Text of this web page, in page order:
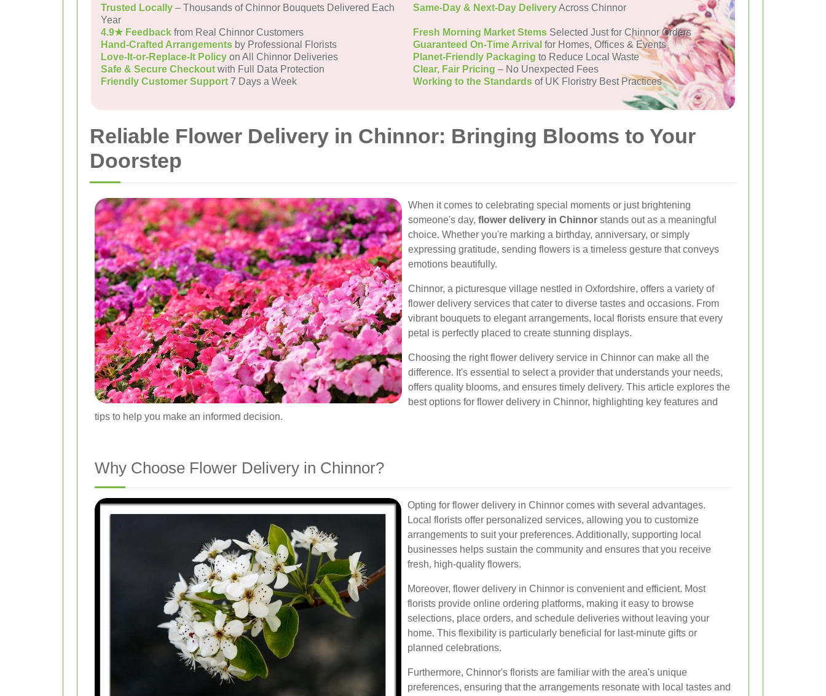
Trusted Locally – Thousands of Chinnor Bouquets Delivered Each
Year
Same-Day & Next-Day DeliveryAcross Chinnor
4.9★ Feedback from Real Chinnor Customers Fresh Morning Market Stems Selected Just for Chinnor Orders
Hand-Crafted Arrangements by Professional Florists Guaranteed On-Time Arrival for Homes, Offices & Events
Love-It-or-Replace-It Policy on All Chinnor Deliveries Planet-Friendly Packaging to Reduce Local Waste
Safe & Secure Checkoutwith Full Data Protection Clear, Fair Pricing – No Unexpected Fees
Friendly Customer Support7 Days a Week Working to the Standards of UK Floristry Best Practices
Reliable Flower Delivery in Chinnor: Bringing Blooms to Your
Doorstep
When it comes to celebrating special moments or just brightening
someone's day, flower delivery in Chinnor stands out as a meaningful
choice. Whether you're marking a birthday, anniversary, or simply
expressing gratitude, sending flowers is a timeless gesture that conveys
emotions beautifully.
Chinnor, a picturesque village nestled in Oxfordshire, offers a variety of
flower delivery services that cater to diverse tastes and occasions. From
vibrant bouquets to elegant arrangements, local florists ensure that every
petal is perfectly placed to create stunning displays.
Choosing the right flower delivery service in Chinnor can make all the
difference. It's essential to select a provider that understands your needs,
offers quality blooms, and ensures timely delivery. This article explores the
best options for flower delivery in Chinnor, highlighting key features and
tips to help you make an informed decision.
Why Choose Flower Delivery in Chinnor?
Opting for flower delivery in Chinnor comes with several advantages.
Local florists offer personalized services, allowing you to customize
arrangements to suit your preferences. Additionally, supporting local
businesses helps sustain the community and ensures that you receive
fresh, high-quality flowers.
Moreover, flower delivery in Chinnor is convenient and efficient. Most
florists provide online ordering platforms, making it easy to browse
selections, place orders, and schedule deliveries without leaving your
home. This flexibility is particularly beneficial for last-minute gifts or
planned celebrations.
Furthermore, Chinnor's florists are familiar with the area's unique
preferences, ensuring that the arrangements resonate with local tastes and